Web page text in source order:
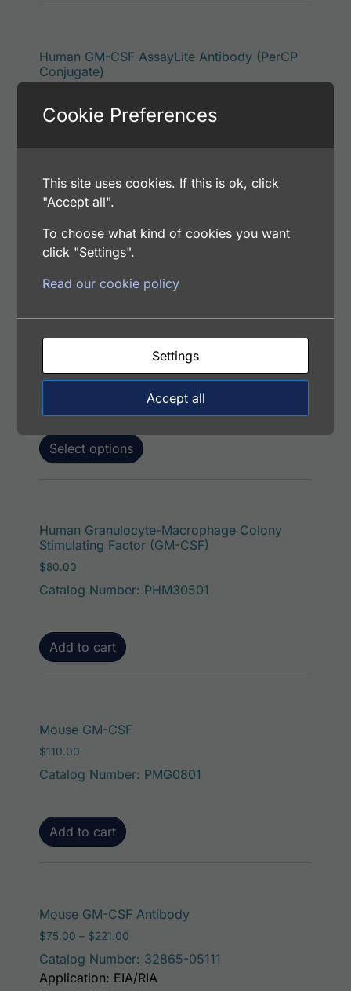
Human GM-CSF AssayLite Antibody (PerCP
Conjugate)
Catalog Number: 32934-05171
Select options
Host: Rabbit
Human GM-CSF AssayLite Antibody (RPE
Catalog Number: 32934-05151
Select options
Application: FACS, ICC, IF, IHC
Human Granulocyte-Macrophage Colony
Stimulating Factor (GM-CSF)
$80.00
Catalog Number: PHM30501
Add to cart
Mouse GM-CSF
$110.00
Catalog Number: PMG0801
Add to cart
Mouse GM-CSF Antibody
$75.00 – $221.00
Catalog Number: 32865-05111
Application: EIA/RIA
Cookie Preferences
This site uses cookies. If this is ok, click
"Accept all".
To choose what kind of cookies you want
click "Settings".
Read our cookie policy
Settings
Accept all